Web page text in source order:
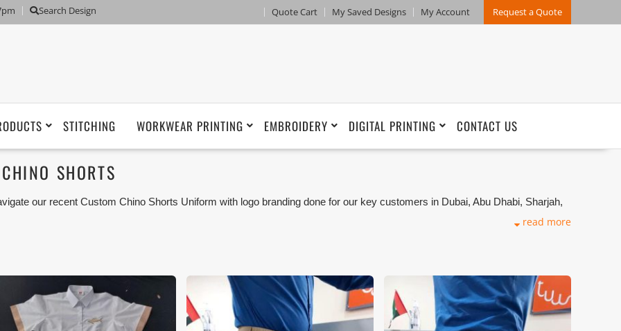
Search Design Quote Cart My Saved Designs My Account Request a Quote
STITCHING WORKWEAR PRINTING EMBROIDERY DIGITAL PRINTING CONTACT US
CHINO SHORTS
our recent Custom Chino Shorts Uniform with logo branding done for our key customers in Dubai, Abu Dhabi, Sharjah,
or Workwear with our stitching, tailoring, embroidery and printing production that makes our capability in high level of
using our unofficial photography equipment therefore the photos are not in high quality. All of our recent photos
in our website belong to The Uniform World property and therefore any misuse of these photos for commercial
are not permitted.
read more